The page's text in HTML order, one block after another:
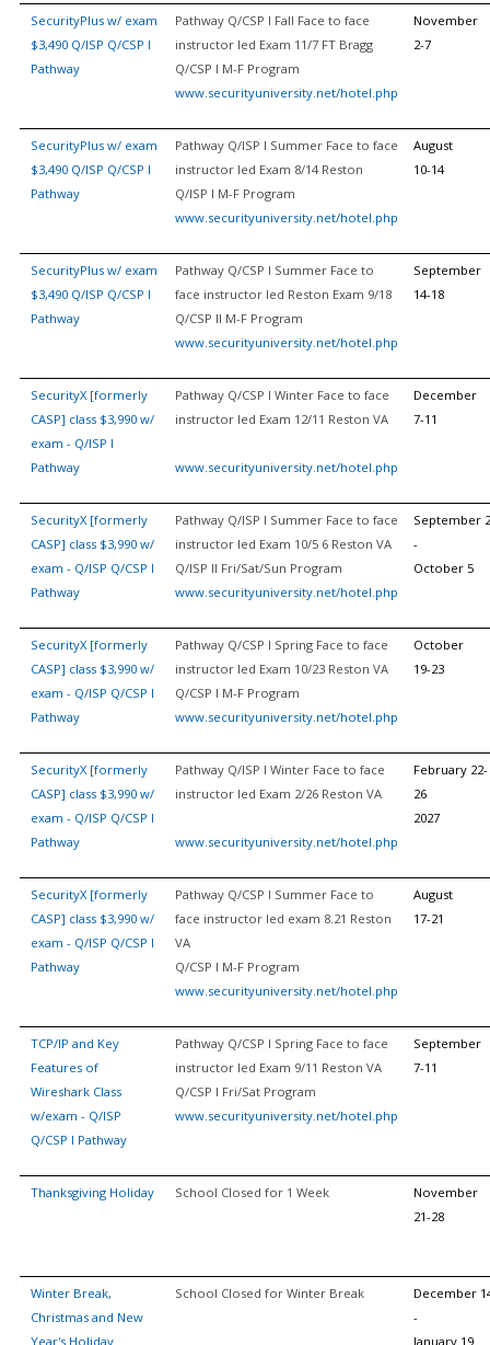
SecurityPlus w/ exam
$3,490 Q/ISP Q/CSP I
Pathway
Pathway Q/CSP I Fall Face to face
instructor led Exam 11/7 FT Bragg
Q/CSP I M-F Program
www.securityuniversity.net/hotel.php
November
2-7
SecurityPlus w/ exam
$3,490 Q/ISP Q/CSP I
Pathway
Pathway Q/ISP I Summer Face to face
instructor led Exam 8/14 Reston
Q/ISP I M-F Program
www.securityuniversity.net/hotel.php
August
10-14
SecurityPlus w/ exam
$3,490 Q/ISP Q/CSP I
Pathway
Pathway Q/CSP I Summer Face to
face instructor led Reston Exam 9/18
Q/CSP II M-F Program
www.securityuniversity.net/hotel.php
September
14-18
SecurityX [formerly
CASP] class $3,990 w/
exam - Q/ISP I
Pathway
Pathway Q/CSP I Winter Face to face
instructor led Exam 12/11 Reston VA
www.securityuniversity.net/hotel.php
December
7-11
SecurityX [formerly
CASP] class $3,990 w/
exam - Q/ISP Q/CSP I
Pathway
Pathway Q/ISP I Summer Face to face
instructor led Exam 10/5 6 Reston VA
Q/ISP II Fri/Sat/Sun Program
www.securityuniversity.net/hotel.php
September
-
October 5
SecurityX [formerly
CASP] class $3,990 w/
exam - Q/ISP Q/CSP I
Pathway
Pathway Q/CSP I Spring Face to face
instructor led Exam 10/23 Reston VA
Q/CSP I M-F Program
www.securityuniversity.net/hotel.php
October
19-23
SecurityX [formerly
CASP] class $3,990 w/
exam - Q/ISP Q/CSP I
Pathway
Pathway Q/ISP I Winter Face to face
instructor led Exam 2/26 Reston VA
www.securityuniversity.net/hotel.php
February 22-
26
2027
SecurityX [formerly
CASP] class $3,990 w/
exam - Q/ISP Q/CSP I
Pathway
Pathway Q/CSP I Summer Face to
face instructor led exam 8.21 Reston
VA
Q/CSP I M-F Program
www.securityuniversity.net/hotel.php
August
17-21
TCP/IP and Key
Features of
Wireshark Class
w/exam - Q/ISP
Q/CSP I Pathway
Pathway Q/CSP I Spring Face to face
instructor led Exam 9/11 Reston VA
Q/CSP I Fri/Sat Program
www.securityuniversity.net/hotel.php
September
7-11
Thanksgiving Holiday School Closed for 1 Week
November
21-28
Winter Break,
Christmas and New
Year's Holiday
School Closed for Winter Break
December
-
January 19